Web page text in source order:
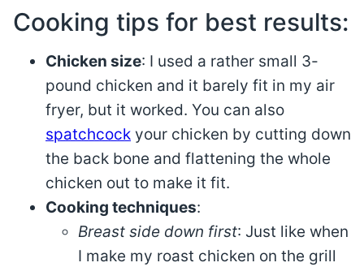
Cooking tips for best results:
Chicken size: I used a rather small 3-
pound chicken and it barely fit in my air
fryer, but it worked. You can also
spatchcock your chicken by cutting down
the back bone and flattening the whole
chicken out to make it fit.
Cooking techniques:
Breast side down first: Just like when
I make my roast chicken on the grill